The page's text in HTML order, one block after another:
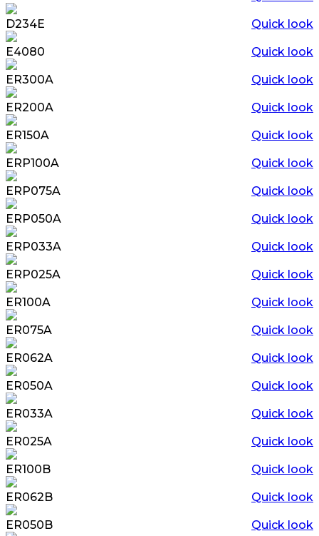
Quick look
D234E
Quick look
E4080
Quick look
ER300A
Quick look
ER200A
Quick look
ER150A
Quick look
ERP100A
Quick look
ERP075A
Quick look
ERP050A
Quick look
ERP033A
Quick look
ERP025A
Quick look
ER100A
Quick look
ER075A
Quick look
ER062A
Quick look
ER050A
Quick look
ER033A
Quick look
ER025A
Quick look
ER100B
Quick look
ER062B
Quick look
ER050B